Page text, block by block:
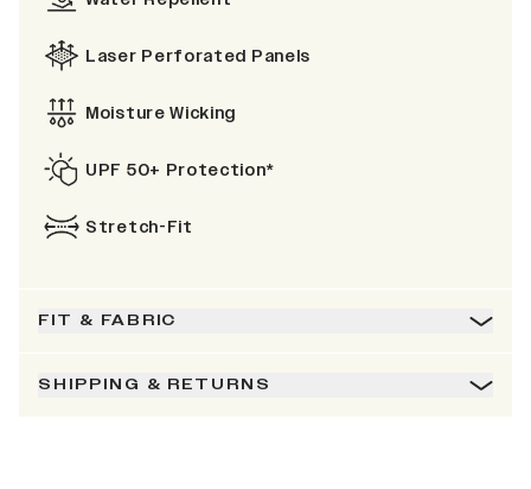
Laser Perforated Panels
Moisture Wicking
UPF 50+ Protection*
Stretch-Fit
FIT & FABRIC
SHIPPING & RETURNS